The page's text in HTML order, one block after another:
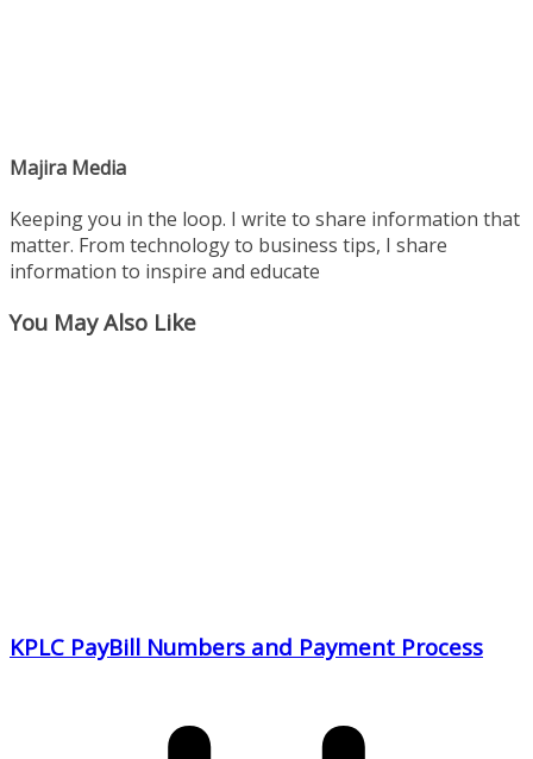
Majira Media
Keeping you in the loop. I write to share information that
matter. From technology to business tips, I share
information to inspire and educate
You May Also Like
KPLC PayBill Numbers and Payment Process